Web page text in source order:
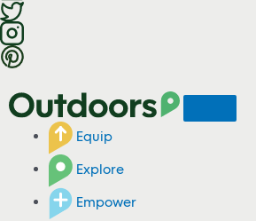
e
n
t
Equip
Explore
Empower